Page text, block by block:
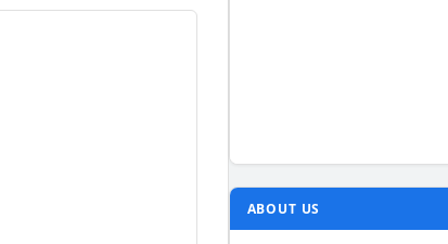
ABOUT US